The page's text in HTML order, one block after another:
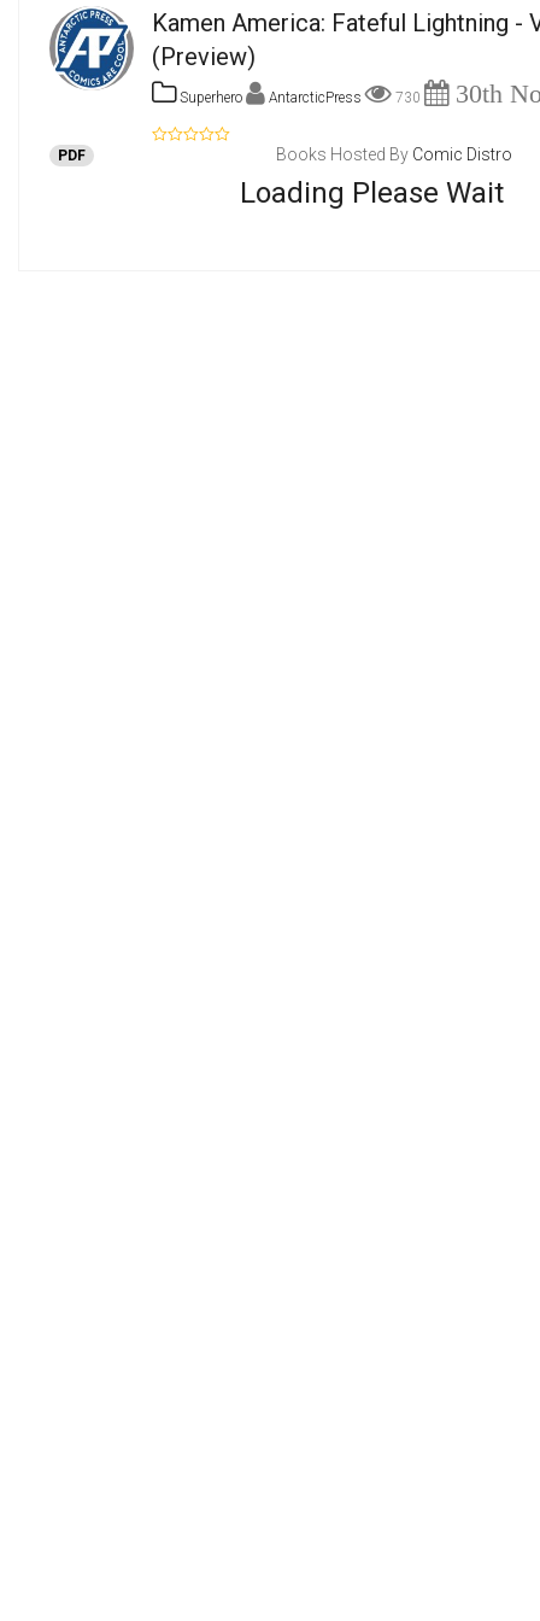
Kamen America: Fateful Lightning -
(Preview)
Superhero AntarcticPress 730 30th
PDF
Loading Please Wait
Books Hosted By Comic Distro